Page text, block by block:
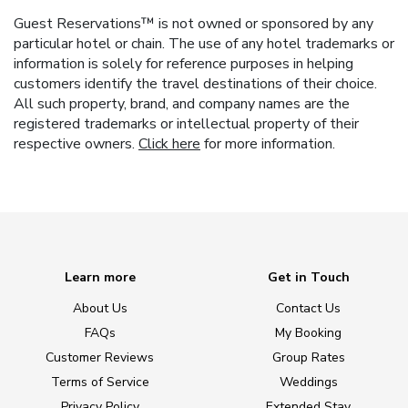
Guest Reservations™ is not owned or sponsored by any
particular hotel or chain. The use of any hotel trademarks or
information is solely for reference purposes in helping
customers identify the travel destinations of their choice.
All such property, brand, and company names are the
registered trademarks or intellectual property of their
respective owners. Click here for more information.
Learn more
About Us
FAQs
Customer Reviews
Terms of Service
Get in Touch
Contact Us
My Booking
Group Rates
Weddings